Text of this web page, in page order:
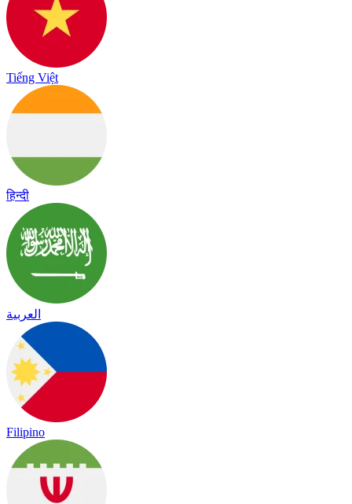
Tiếng Việt
हिन्दी
العربية
Filipino